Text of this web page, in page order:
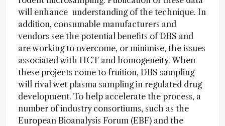
will enhance understanding of the technique. In
addition, consumable manufacturers and
vendors see the potential benefits of DBS and
are working to overcome, or minimise, the issues
associated with HCT and homogeneity. When
these projects come to fruition, DBS sampling
will rival wet plasma sampling in regulated drug
development. To help accelerate the process, a
number of industry consortiums, such as the
European Bioanalysis Forum (EBF) and the